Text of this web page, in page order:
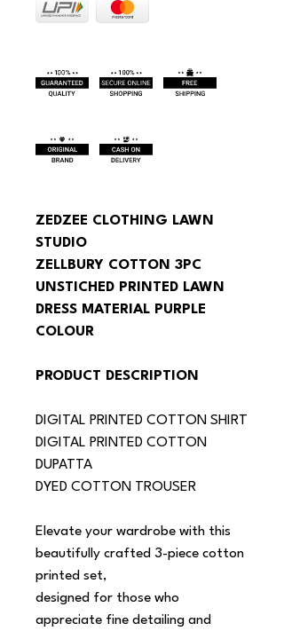
ZEDZEE CLOTHING LAWN
STUDIO
ZELLBURY COTTON 3PC
UNSTICHED PRINTED LAWN
DRESS MATERIAL PURPLE
COLOUR
PRODUCT DESCRIPTION
DIGITAL PRINTED COTTON SHIRT
DIGITAL PRINTED COTTON
DUPATTA
DYED COTTON TROUSER
Elevate your wardrobe with this
beautifully crafted 3-piece cotton
printed set,
designed for those who
appreciate fine detailing and